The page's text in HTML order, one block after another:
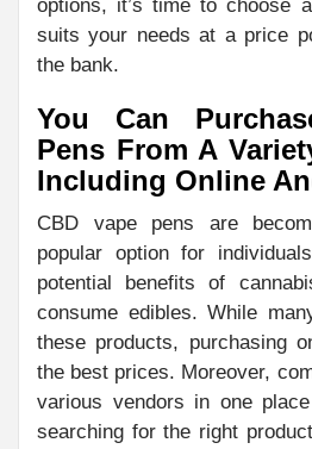
options, it’s time to choose
suits your needs at a price
the bank.
You Can
Pens From A
Including Online
CBD vape pens are
popular option for
potential benefits of
consume edibles. While
these products, purchasing
the best prices. Moreover,
various vendors in one
searching for the right